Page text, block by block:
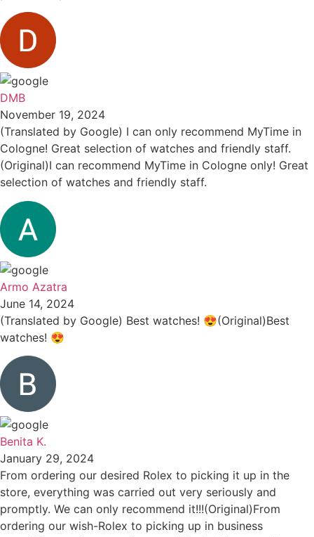
DMB
November 19, 2024
(Translated by Google) I can only recommend MyTime in
Cologne! Great selection of watches and friendly staff.
(Original)I can recommend MyTime in Cologne only! Great
selection of watches and friendly staff.
Armo Azatra
June 14, 2024
(Translated by Google) Best watches! 😍(Original)Best
watches! 😍
Benita K.
January 29, 2024
From ordering our desired Rolex to picking it up in the
store, everything was carried out very seriously and
promptly. We can only recommend it!!!(Original)From
ordering our wish-Rolex to picking up in business